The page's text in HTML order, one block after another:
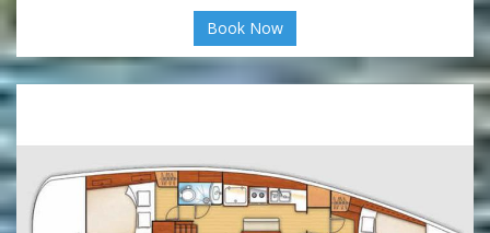
Book Now